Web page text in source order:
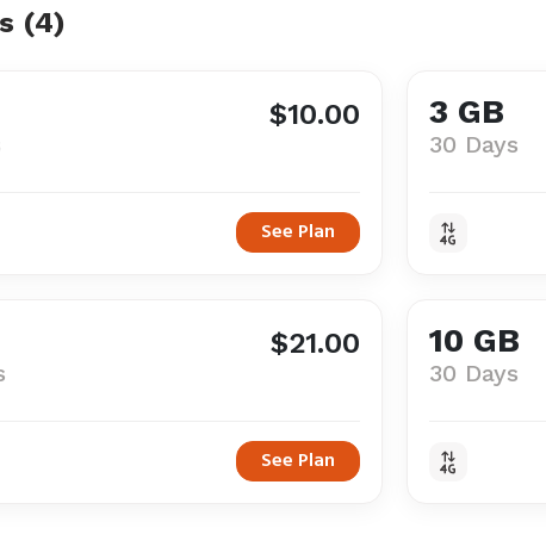
(4)
$10.00
See Plan
3 GB
30 Days
$21.00
See Plan
10 GB
30 Days